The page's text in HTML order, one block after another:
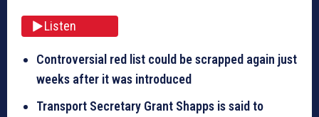
Listen
Controversial red list could be scrapped again just
weeks after it was introduced
Transport Secretary Grant Shapps is said to